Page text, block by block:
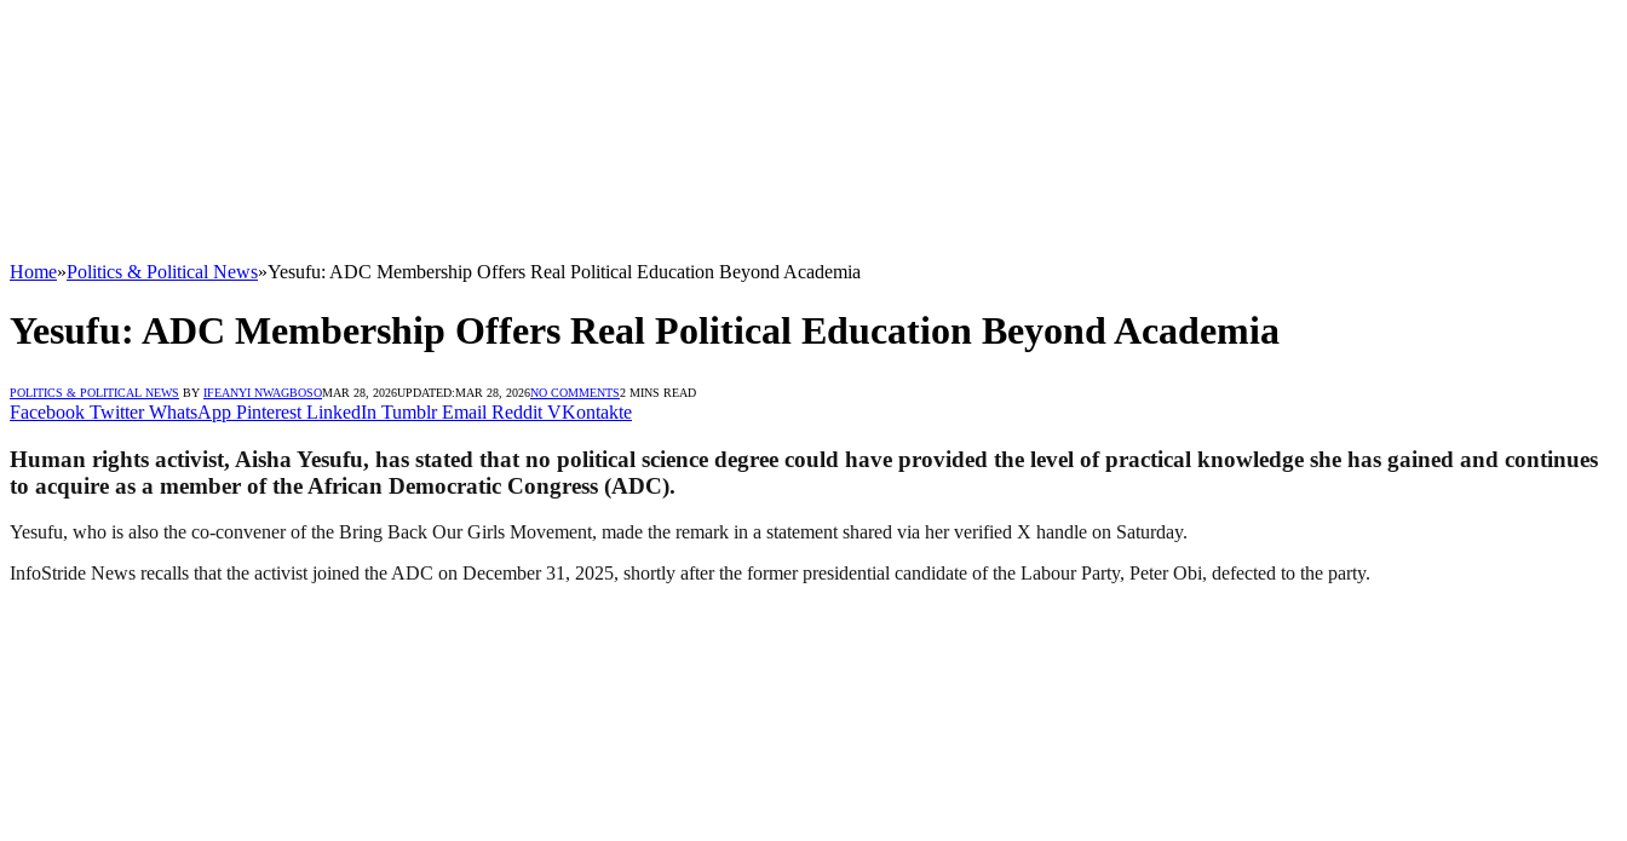
Home»Politics & Political News»Yesufu: ADC Membership Offers Real Political Education Beyond Academia
Yesufu: ADC Membership Offers Real Political Education Beyond Academia
POLITICS & POLITICAL NEWS BY IFEANYI NWAGBOSOMAR 28, 2026UPDATED:MAR 28, 2026NO COMMENTS2 MINS READ
Facebook Twitter WhatsApp Pinterest LinkedIn Tumblr Email Reddit VKontakte
Human rights activist, Aisha Yesufu, has stated that no political science degree could have provided the level of practical knowledge she has gained and continues
to acquire as a member of the African Democratic Congress (ADC).
Yesufu, who is also the co-convener of the Bring Back Our Girls Movement, made the remark in a statement shared via her verified X handle on Saturday.
InfoStride News recalls that the activist joined the ADC on December 31, 2025, shortly after the former presidential candidate of the Labour Party, Peter Obi, defected to the party.